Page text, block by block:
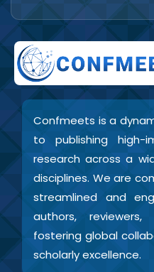
Confmeets is a
to publishing high-
research across a
disciplines. We are
streamlined and
authors,
fostering global
scholarly excellence.